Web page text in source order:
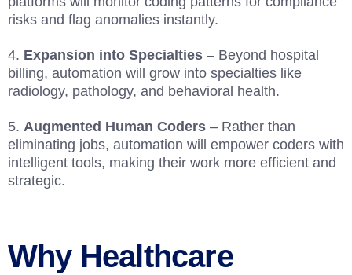
risks and flag anomalies instantly.
Expansion into Specialties – Beyond hospital
billing, automation will grow into specialties like
radiology, pathology, and behavioral health.
Augmented Human Coders – Rather than
eliminating jobs, automation will empower coders with
intelligent tools, making their work more efficient and
strategic.
Why Healthcare